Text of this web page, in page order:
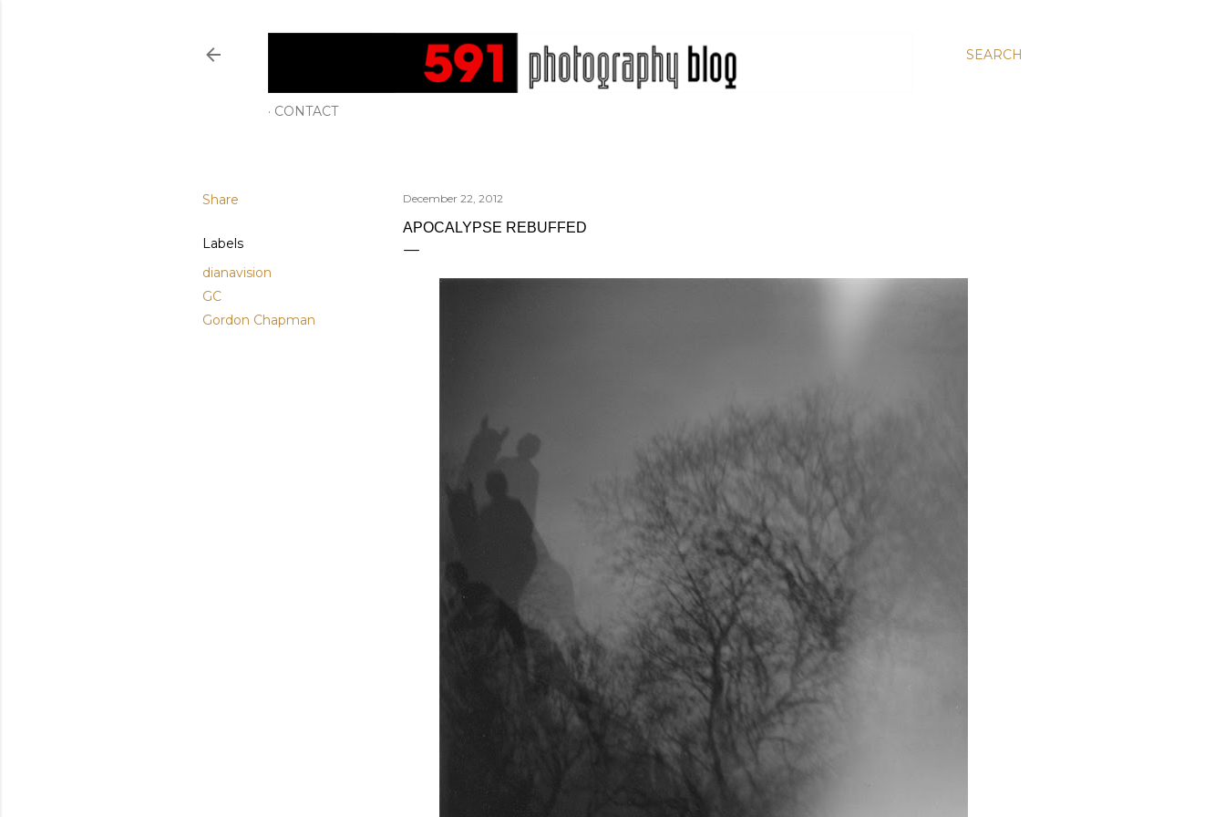
SEARCH
CONTACT
Share
Labels
dianavision
GC
Gordon Chapman
December 22, 2012
APOCALYPSE REBUFFED